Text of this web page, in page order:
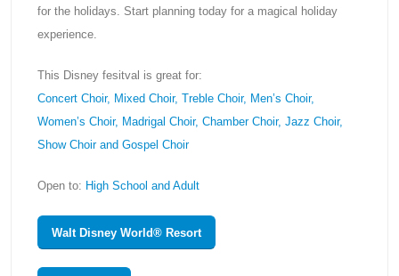
for the holidays. Start planning today for a magical holiday
experience.
This Disney fesitval is great for:
Concert Choir, Mixed Choir, Treble Choir, Men’s Choir,
Women’s Choir, Madrigal Choir, Chamber Choir, Jazz Choir,
Show Choir and Gospel Choir
Open to: High School and Adult
Walt Disney World® Resort